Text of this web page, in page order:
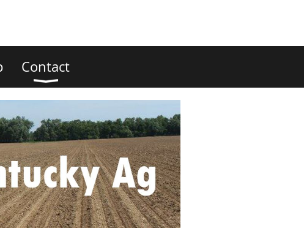
Contact